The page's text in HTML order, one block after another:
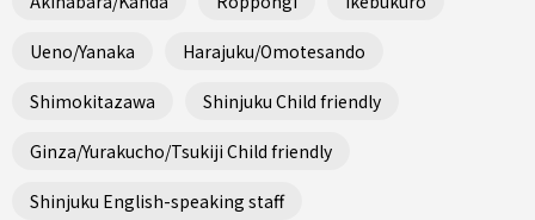
Ueno/Yanaka Harajuku/Omotesando
Shimokitazawa Shinjuku Child friendly
Ginza/Yurakucho/Tsukiji Child friendly
Shinjuku English-speaking staff